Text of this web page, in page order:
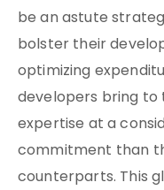
be an astute
bolster their
optimizing
developers bring
expertise at a
commitment than
counterparts. This